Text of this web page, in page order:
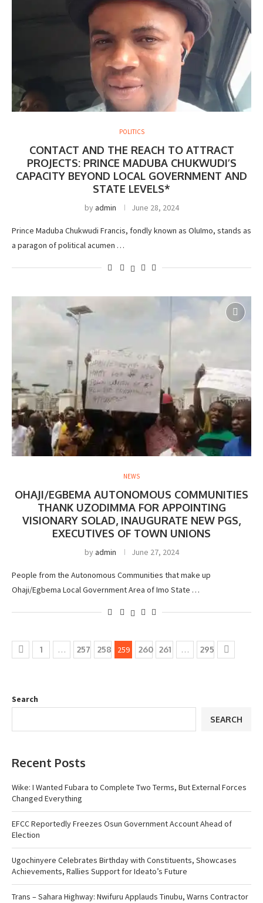
POLITICS
CONTACT AND THE REACH TO ATTRACT
PROJECTS: PRINCE MADUBA CHUKWUDI’S
CAPACITY BEYOND LOCAL GOVERNMENT AND
STATE LEVELS*
byadmin June 28, 2024
Prince Maduba Chukwudi Francis, fondly known as OluImo, stands as
a paragon of political acumen …
NEWS
OHAJI/EGBEMA AUTONOMOUS COMMUNITIES
THANK UZODIMMA FOR APPOINTING
VISIONARY SOLAD, INAUGURATE NEW PGS,
EXECUTIVES OF TOWN UNIONS
byadmin June 27, 2024
People from the Autonomous Communities that make up
Ohaji/Egbema Local Government Area of Imo State …
1 … 257 258 259 260 261 … 295
Search
SEARCH
Recent Posts
Wike: I Wanted Fubara to Complete Two Terms, But External Forces
Changed Everything
EFCC Reportedly Freezes Osun Government Account Ahead of
Election
Ugochinyere Celebrates Birthday with Constituents, Showcases
Achievements, Rallies Support for Ideato’s Future
Trans – Sahara Highway: Nwifuru Applauds Tinubu, Warns Contractor